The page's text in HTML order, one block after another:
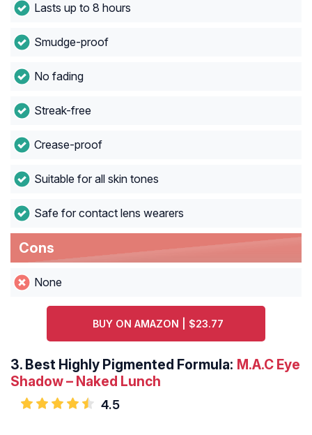
Lasts up to 8 hours
Smudge-proof
No fading
Streak-free
Crease-proof
Suitable for all skin tones
Safe for contact lens wearers
Cons
None
BUY ON AMAZON | $23.77
3. Best Highly Pigmented Formula: M.A.C Eye
Shadow – Naked Lunch
4.5